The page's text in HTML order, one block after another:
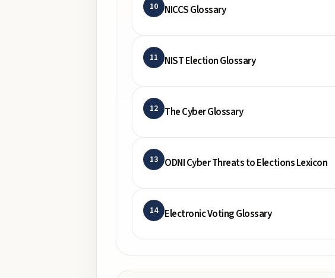
10 NICCS Glossary
11 NIST Election Glossary
12 The Cyber Glossary
13 ODNI Cyber Threats to Elections Lexicon
14 Electronic Voting Glossary